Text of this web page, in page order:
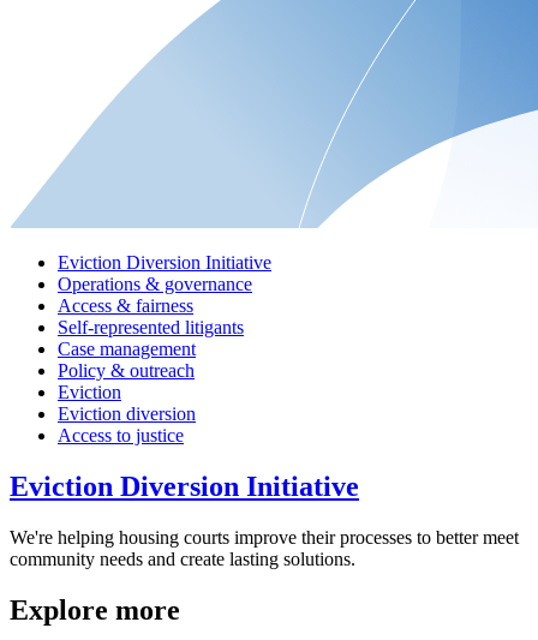
Eviction Diversion Initiative
Operations & governance
Access & fairness
Self-represented litigants
Case management
Policy & outreach
Eviction
Eviction diversion
Access to justice
Eviction Diversion Initiative
We're helping housing courts improve their processes to better meet
community needs and create lasting solutions.
Explore more